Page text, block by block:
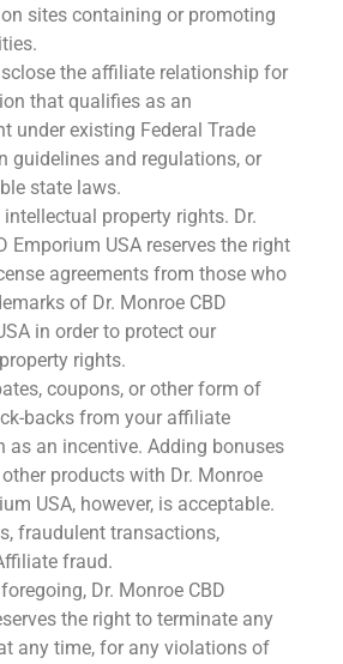
sites containing or promoting
the affiliate relationship for
that qualifies as an
under existing Federal Trade
guidelines and regulations, or
state laws.
property rights. Dr.
Emporium USA reserves the right
agreements from those who
of Dr. Monroe CBD
in order to protect our
rights.
coupons, or other form of
backs from your affiliate
as an incentive. Adding bonuses
products with Dr. Monroe
USA, however, is acceptable.
fraudulent transactions,
fraud.
Dr. Monroe CBD
the right to terminate any
any time, for any violations of